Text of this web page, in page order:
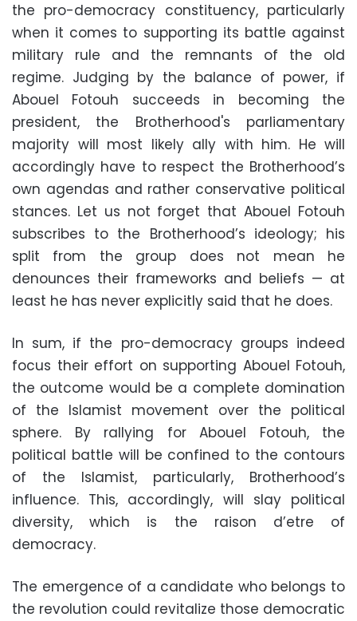
the pro-democracy constituency, particularly
when it comes to supporting its battle against
military rule and the remnants of the old
regime. Judging by the balance of power, if
Abouel Fotouh succeeds in becoming the
president, the Brotherhood's parliamentary
majority will most likely ally with him. He will
accordingly have to respect the Brotherhood’s
own agendas and rather conservative political
stances. Let us not forget that Abouel Fotouh
subscribes to the Brotherhood’s ideology; his
split from the group does not mean he
denounces their frameworks and beliefs — at
least he has never explicitly said that he does.
In sum, if the pro-democracy groups indeed
focus their effort on supporting Abouel Fotouh,
the outcome would be a complete domination
of the Islamist movement over the political
sphere. By rallying for Abouel Fotouh, the
political battle will be confined to the contours
of the Islamist, particularly, Brotherhood’s
influence. This, accordingly, will slay political
diversity, which is the raison d’etre of
democracy.
The emergence of a candidate who belongs to
the revolution could revitalize those democratic